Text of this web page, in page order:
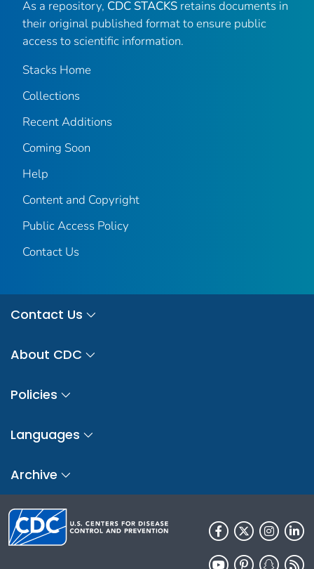
As a repository, CDC STACKS retains documents in
their original published format to ensure public
access to scientific information.
Stacks Home
Collections
Recent Additions
Coming Soon
Help
Content and Copyright
Public Access Policy
Contact Us
Contact Us
About CDC
Policies
Languages
Archive